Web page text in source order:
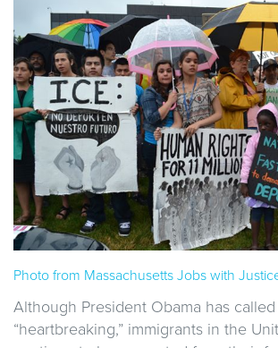
Photo from Massachusetts Jobs with
Although President Obama has
“heartbreaking,” immigrants in the